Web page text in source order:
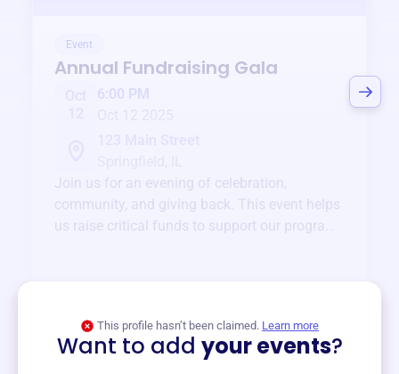
Event
Annual Fundraising Gala
Oct
6:00 PM
Join us for an evening of celebration,
community, and giving back. This event helps
us raise critical funds to support our programs
This profile hasn’t been claimed. Learn more
Want to add your events?